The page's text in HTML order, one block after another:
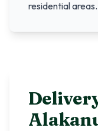
residential areas.